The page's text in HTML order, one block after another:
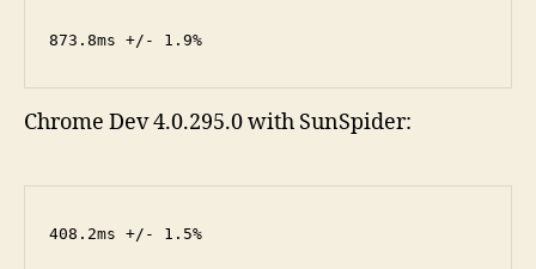
873.8ms +/- 1.9%
Chrome Dev 4.0.295.0 with SunSpider:
408.2ms +/- 1.5%